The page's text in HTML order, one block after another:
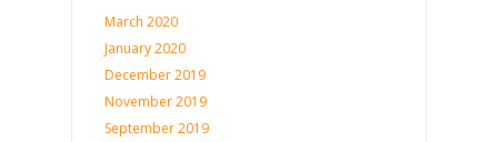
March 2020
January 2020
December 2019
November 2019
September 2019